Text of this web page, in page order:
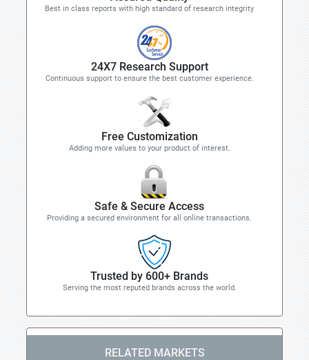
Best in class reports with high standard of research integrity
24X7 Research Support
Continuous support to ensure the best customer experience.
Free Customization
Adding more values to your product of interest.
Safe & Secure Access
Providing a secured environment for all online transactions.
Trusted by 600+ Brands
Serving the most reputed brands across the world.
RELATED MARKETS